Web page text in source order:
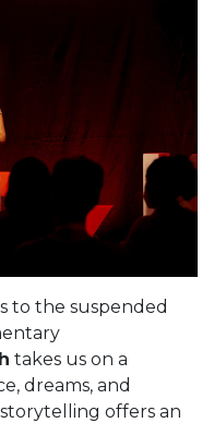
to the suspended
takes us on a
dreams, and
offers an